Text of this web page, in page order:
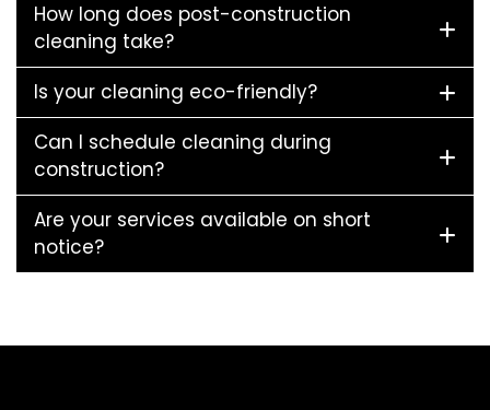
How long does post-construction
cleaning take?
Is your cleaning eco-friendly?
Can I schedule cleaning during
construction?
Are your services available on short
notice?